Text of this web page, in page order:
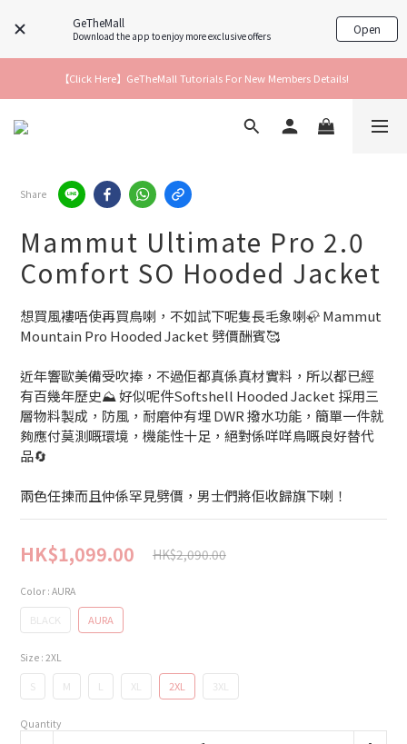
GeTheMall
Download the app to enjoy more exclusive offers Open
【Click Here】GeTheMall Tutorials For New Members Details!
Share
Mammut Ultimate Pro 2.0
Comfort SO Hooded Jacket
想買風褸唔使再買鳥喇，不如試下呢隻長毛象喇🦣 Mammut
Mountain Pro Hooded Jacket 劈價酬賓🥰
近年響歐美備受吹捧，不過佢都真係真材實料，所以都已經
有百幾年歷史⛰️ 好似呢件Softshell Hooded Jacket 採用三
層物料製成，防風，耐磨仲有埋 DWR 撥水功能，簡單一件就
夠應付莫測嘅環境，機能性十足，絕對係咩咩鳥嘅良好替代
品🔄
兩色任揀而且仲係罕見劈價，男士們將佢收歸旗下喇！
HK$1,099.00 HK$2,090.00
Color : AURA
BLACK AURA
Size : 2XL
S M L XL 2XL 3XL
Quantity